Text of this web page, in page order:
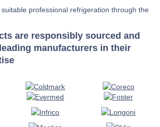
professional refrigeration through the
are responsibly sourced and
manufacturers in their